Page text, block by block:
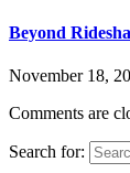
Beyond
November 18,
Comments are
Search for: